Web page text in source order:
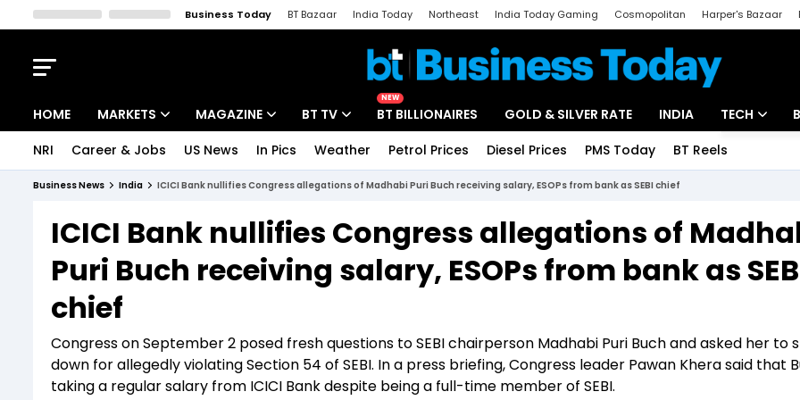
Business Today BT Bazaar India Today Northeast India Today Gaming Cosmopolitan Harper's Bazaar
HOME MARKETS
Indices
Stocks List
MAGAZINE
Deep Dive
Interview
BT TV
Drive Today
BT Explainer
NEW
BT BILLIONAIRES GOLD & SILVER RATE INDIA TECH
Startups
Unbox - Review
NRI Career & Jobs US News In Pics Weather Petrol Prices Diesel Prices PMS Today BT Reels
Business News India ICICI Bank nullifies Congress allegations of Madhabi Puri Buch receiving salary, ESOPs from bank as SEBI chief
ICICI Bank nullifies Congress allegations of
Puri Buch receiving salary, ESOPs from bank as
chief
Congress on September 2 posed fresh questions to SEBI chairperson Madhabi Puri Buch and asked her to
down for allegedly violating Section 54 of SEBI. In a press briefing, Congress leader Pawan Khera said that
taking a regular salary from ICICI Bank despite being a full-time member of SEBI.